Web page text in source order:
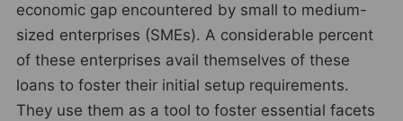
economic gap encountered by small to medium-
sized enterprises (SMEs). A considerable percent
of these enterprises avail themselves of these
loans to foster their initial setup requirements.
They use them as a tool to foster essential facets